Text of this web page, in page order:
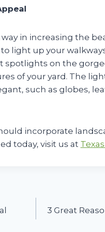
in increasing the
light up your
spotlights on the
of your yard. The
such as globes,
incorporate
today, visit us at
3 Great